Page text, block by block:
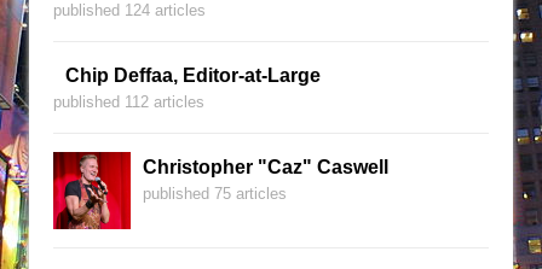
published 124 articles
Chip Deffaa, Editor-at-Large
published 112 articles
Christopher "Caz" Caswell
published 75 articles